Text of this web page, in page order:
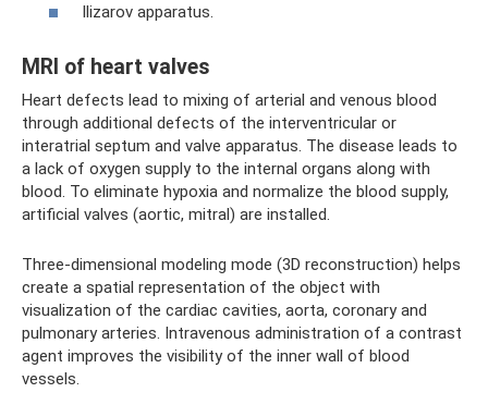
Ilizarov apparatus.
MRI of heart valves
Heart defects lead to mixing of arterial and venous blood
through additional defects of the interventricular or
interatrial septum and valve apparatus. The disease leads to
a lack of oxygen supply to the internal organs along with
blood. To eliminate hypoxia and normalize the blood supply,
artificial valves (aortic, mitral) are installed.
Three-dimensional modeling mode (3D reconstruction) helps
create a spatial representation of the object with
visualization of the cardiac cavities, aorta, coronary and
pulmonary arteries. Intravenous administration of a contrast
agent improves the visibility of the inner wall of blood
vessels.